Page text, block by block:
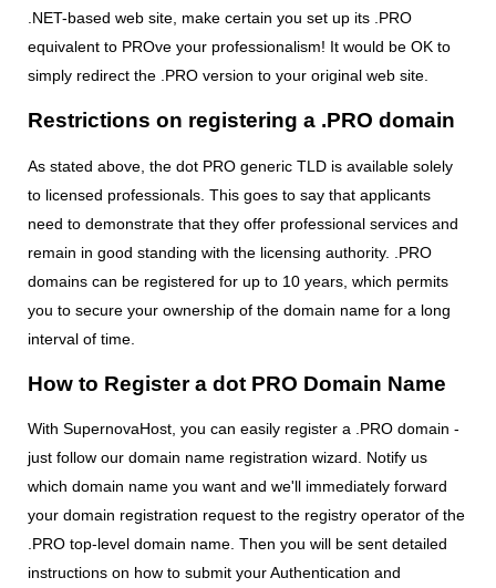
.NET-based web site, make certain you set up its .PRO
equivalent to PROve your professionalism! It would be OK to
simply redirect the .PRO version to your original web site.
Restrictions on registering a .PRO domain
As stated above, the dot PRO generic TLD is available solely
to licensed professionals. This goes to say that applicants
need to demonstrate that they offer professional services and
remain in good standing with the licensing authority. .PRO
domains can be registered for up to 10 years, which permits
you to secure your ownership of the domain name for a long
interval of time.
How to Register a dot PRO Domain Name
With SupernovaHost, you can easily register a .PRO domain -
just follow our domain name registration wizard. Notify us
which domain name you want and we'll immediately forward
your domain registration request to the registry operator of the
.PRO top-level domain name. Then you will be sent detailed
instructions on how to submit your Authentication and